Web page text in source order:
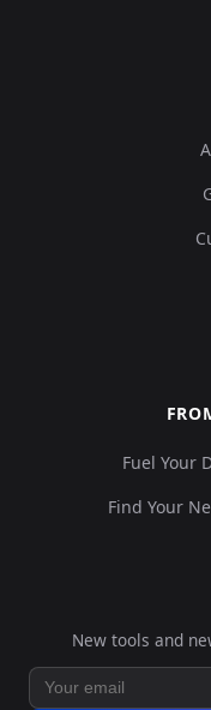
Fuel Your
Find Your
New tools and